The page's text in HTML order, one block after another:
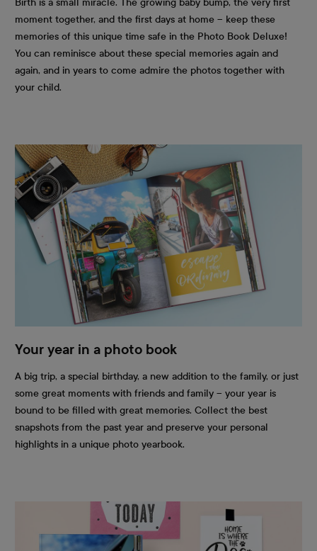
Birth is a small miracle. The growing baby bump, the very first
moment together, and the first days at home – keep these
memories of this unique time safe in the Photo Book Deluxe!
You can reminisce about these special memories again and
again, and in years to come admire the photos together with
your child.
Your year in a photo book
A big trip, a special birthday, a new addition to the family, or just
some great moments with friends and family – your year is
bound to be filled with great memories. Collect the best
snapshots from the past year and preserve your personal
highlights in a unique photo yearbook.